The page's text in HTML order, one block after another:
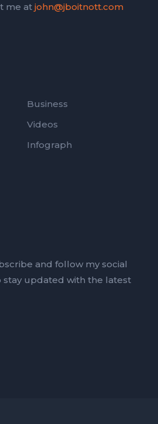
me at john@jboitnott.com
Business
Videos
Infograph
and follow my social
stay updated with the latest